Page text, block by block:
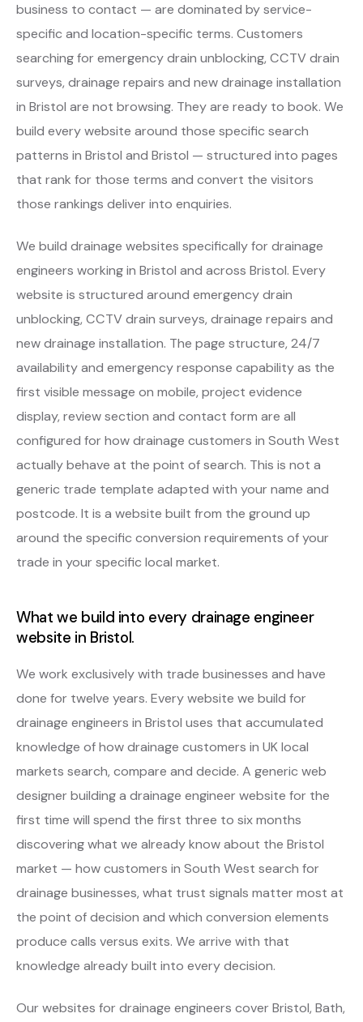
business to contact — are dominated by service-
specific and location-specific terms. Customers
searching for emergency drain unblocking, CCTV drain
surveys, drainage repairs and new drainage installation
in Bristol are not browsing. They are ready to book. We
build every website around those specific search
patterns in Bristol and Bristol — structured into pages
that rank for those terms and convert the visitors
those rankings deliver into enquiries.
We build drainage websites specifically for drainage
engineers working in Bristol and across Bristol. Every
website is structured around emergency drain
unblocking, CCTV drain surveys, drainage repairs and
new drainage installation. The page structure, 24/7
availability and emergency response capability as the
first visible message on mobile, project evidence
display, review section and contact form are all
configured for how drainage customers in South West
actually behave at the point of search. This is not a
generic trade template adapted with your name and
postcode. It is a website built from the ground up
around the specific conversion requirements of your
trade in your specific local market.
What we build into every drainage engineer
website in Bristol.
We work exclusively with trade businesses and have
done for twelve years. Every website we build for
drainage engineers in Bristol uses that accumulated
knowledge of how drainage customers in UK local
markets search, compare and decide. A generic web
designer building a drainage engineer website for the
first time will spend the first three to six months
discovering what we already know about the Bristol
market — how customers in South West search for
drainage businesses, what trust signals matter most at
the point of decision and which conversion elements
produce calls versus exits. We arrive with that
knowledge already built into every decision.
Our websites for drainage engineers cover Bristol, Bath,